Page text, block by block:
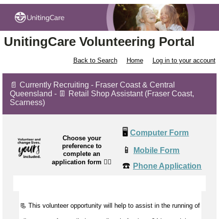
UnitingCare Volunteering Portal
Back to Search Home Log in to your account
📄 Currently Recruiting - Fraser Coast & Central
Queensland - 👖 Retail Shop Assistant (Fraser Coast,
Scarness)
Choose your
preference to
complete an
application form 👉🏼
🖥️ Computer Form
📱 Mobile Form
☎️ Phone Application
📃 This volunteer opportunity will help to assist in the running of